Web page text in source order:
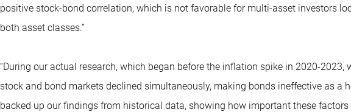
positive stock-bond correlation, which is not favorable for multi-asset investors
both asset classes.”
“During our actual research, which began before the inflation spike in 2020-2023,
stock and bond markets declined simultaneously, making bonds ineffective as a
backed up our findings from historical data, showing how important these